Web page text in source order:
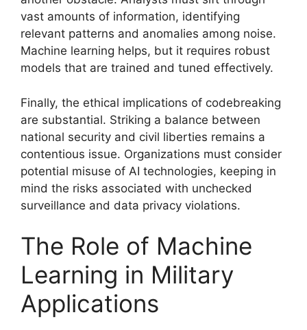
vast amounts of information, identifying
relevant patterns and anomalies among noise.
Machine learning helps, but it requires robust
models that are trained and tuned effectively.
Finally, the ethical implications of codebreaking
are substantial. Striking a balance between
national security and civil liberties remains a
contentious issue. Organizations must consider
potential misuse of AI technologies, keeping in
mind the risks associated with unchecked
surveillance and data privacy violations.
The Role of Machine
Learning in Military
Applications